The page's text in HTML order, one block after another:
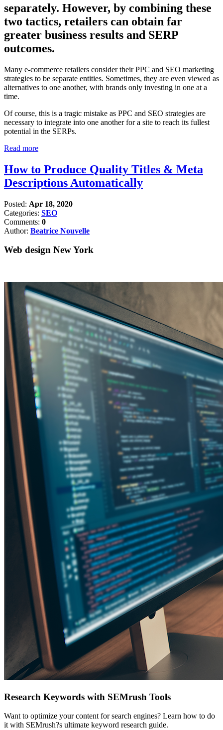
separately. However, by combining these
two tactics, retailers can obtain far
greater business results and SERP
outcomes.
Many e-commerce retailers consider their PPC and SEO marketing
strategies to be separate entities. Sometimes, they are even viewed as
alternatives to one another, with brands only investing in one at a
time.
Of course, this is a tragic mistake as PPC and SEO strategies are
necessary to integrate into one another for a site to reach its fullest
potential in the SERPs.
Read more
How to Produce Quality Titles & Meta
Descriptions Automatically
Posted: Apr 18, 2020
Categories: SEO
Comments: 0
Author: Beatrice Nouvelle
Web design New York
Research Keywords with SEMrush Tools
Want to optimize your content for search engines? Learn how to do
it with SEMrush?s ultimate keyword research guide.